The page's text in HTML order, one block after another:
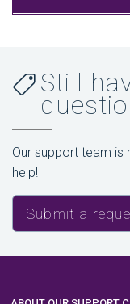
Still
Our support team is
help!
Submit a